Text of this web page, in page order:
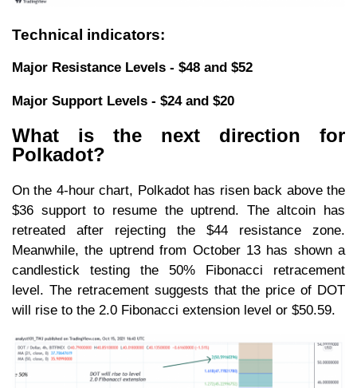
Technical indicators:
Major Resistance Levels - $48 and $52
Major Support Levels - $24 and $20
What is the next direction for
Polkadot?
On the 4-hour chart, Polkadot has risen back above the
$36 support to resume the uptrend. The altcoin has
retreated after rejecting the $44 resistance zone.
Meanwhile, the uptrend from October 13 has shown a
candlestick testing the 50% Fibonacci retracement
level. The retracement suggests that the price of DOT
will rise to the 2.0 Fibonacci extension level or $50.59.